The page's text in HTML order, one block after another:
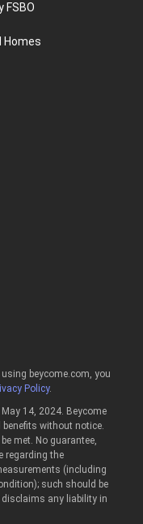
FSBO
Homes
using beycome.com, you
Policy.
14, 2024. Beycome
without notice.
met. No guarantee,
regarding the
(including
such should be
disclaims any liability in